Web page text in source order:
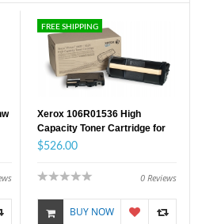
FREE SHIPPING
Xerox 106R01536 High
Capacity Toner Cartridge for
Phaser 4622
$526.00
0 Reviews
BUY NOW